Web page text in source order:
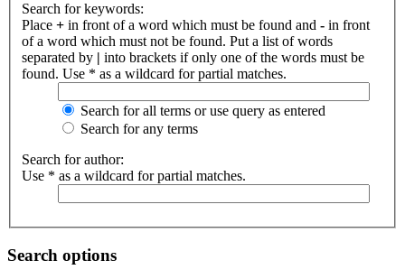
Search for keywords:
Place + in front of a word which must be found and - in front
of a word which must not be found. Put a list of words
separated by | into brackets if only one of the words must be
found. Use * as a wildcard for partial matches.
Search for all terms or use query as entered
Search for any terms
Search for author:
Use * as a wildcard for partial matches.
Search options